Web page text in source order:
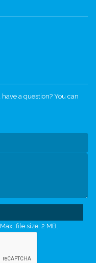
a question? You can
file size: 2 MB.